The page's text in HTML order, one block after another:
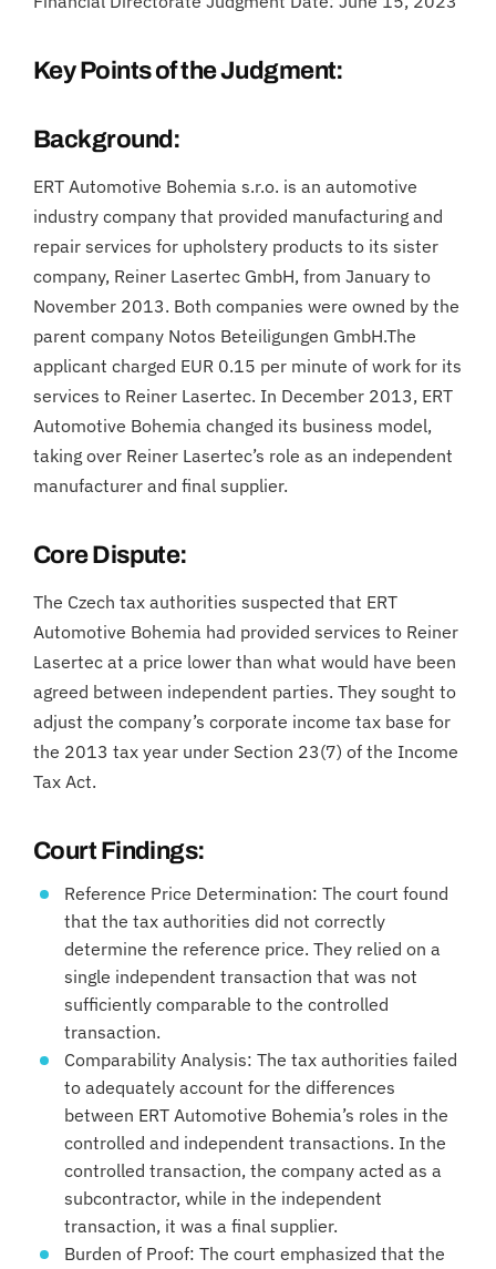
Key Points of the Judgment:
Background:
ERT Automotive Bohemia s.r.o. is an automotive
industry company that provided manufacturing and
repair services for upholstery products to its sister
company, Reiner Lasertec GmbH, from January to
November 2013. Both companies were owned by the
parent company Notos Beteiligungen GmbH.The
applicant charged EUR 0.15 per minute of work for its
services to Reiner Lasertec. In December 2013, ERT
Automotive Bohemia changed its business model,
taking over Reiner Lasertec’s role as an independent
manufacturer and final supplier.
Core Dispute:
The Czech tax authorities suspected that ERT
Automotive Bohemia had provided services to Reiner
Lasertec at a price lower than what would have been
agreed between independent parties. They sought to
adjust the company’s corporate income tax base for
the 2013 tax year under Section 23(7) of the Income
Tax Act.
Court Findings:
Reference Price Determination: The court found
that the tax authorities did not correctly
determine the reference price. They relied on a
single independent transaction that was not
sufficiently comparable to the controlled
transaction.
Comparability Analysis: The tax authorities failed
to adequately account for the differences
between ERT Automotive Bohemia’s roles in the
controlled and independent transactions. In the
controlled transaction, the company acted as a
subcontractor, while in the independent
transaction, it was a final supplier.
Burden of Proof: The court emphasized that the